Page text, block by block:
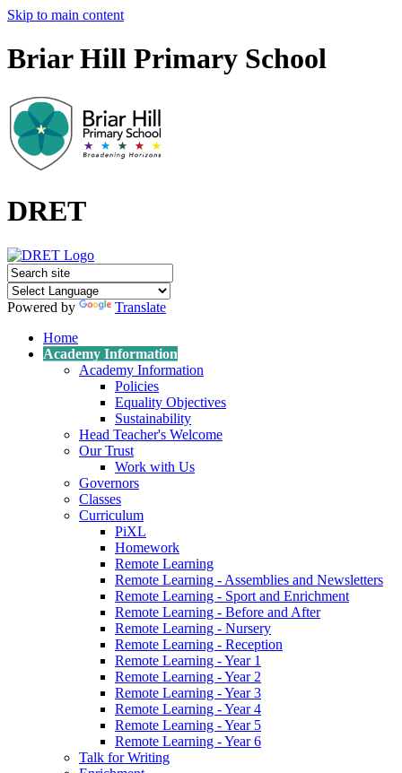
Skip to main content
Briar Hill Primary School
DRET
Powered by
Translate
Home
Academy Information
Academy Information
Policies
Equality Objectives
Sustainability
Head Teacher's Welcome
Our Trust
Work with Us
Governors
Classes
Curriculum
PiXL
Homework
Remote Learning
Remote Learning - Assemblies and Newsletters
Remote Learning - Sport and Enrichment
Remote Learning - Before and After
Remote Learning - Nursery
Remote Learning - Reception
Remote Learning - Year 1
Remote Learning - Year 2
Remote Learning - Year 3
Remote Learning - Year 4
Remote Learning - Year 5
Remote Learning - Year 6
Talk for Writing